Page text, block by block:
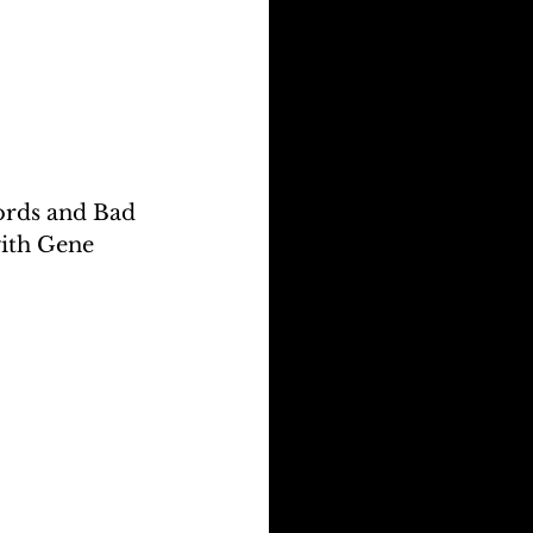
and Bad
Gene